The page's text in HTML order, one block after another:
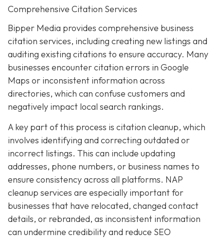
Comprehensive Citation Services
Bipper Media provides comprehensive business
citation services, including creating new listings and
auditing existing citations to ensure accuracy. Many
businesses encounter citation errors in Google
Maps or inconsistent information across
directories, which can confuse customers and
negatively impact local search rankings.
A key part of this process is citation cleanup, which
involves identifying and correcting outdated or
incorrect listings. This can include updating
addresses, phone numbers, or business names to
ensure consistency across all platforms. NAP
cleanup services are especially important for
businesses that have relocated, changed contact
details, or rebranded, as inconsistent information
can undermine credibility and reduce SEO